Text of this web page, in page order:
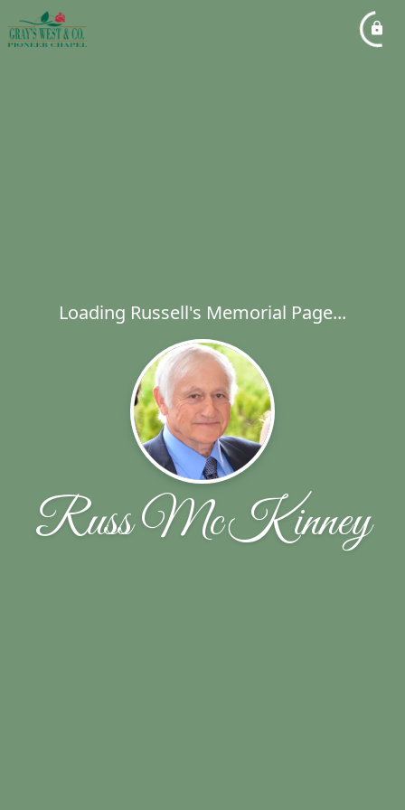
Loading Russell's Memorial Page...
Russ McKinney